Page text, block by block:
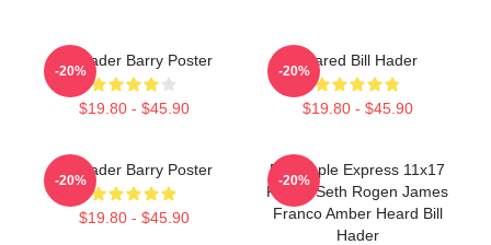
Bill Hader Barry Poster
$19.80 - $45.90
-20%
Scared Bill Hader
$19.80 - $45.90
-20%
Bill Hader Barry Poster
$19.80 - $45.90
-20%
Pineapple Express 11x17
Poster Seth Rogen James
Franco Amber Heard Bill
Hader
-20%